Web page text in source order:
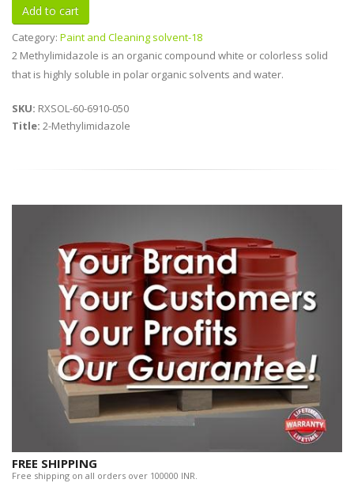
Category: Paint and Cleaning solvent-18
2 Methylimidazole is an organic compound white or colorless solid
that is highly soluble in polar organic solvents and water.
SKU: RXSOL-60-6910-050
Title: 2-Methylimidazole
FREE SHIPPING
Free shipping on all orders over 100000 INR.